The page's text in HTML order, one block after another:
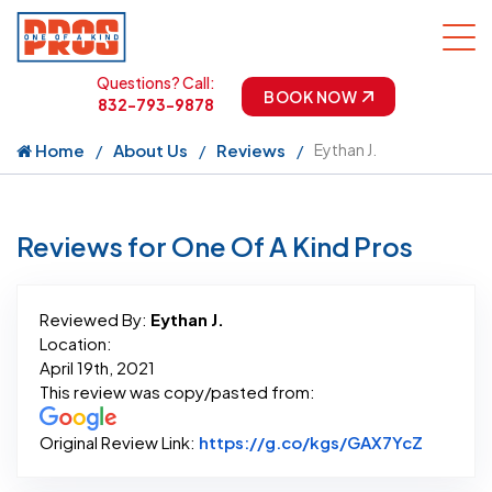
Questions? Call:
832-793-9878
BOOK NOW
Home About Us Reviews Eythan J.
Reviews for One Of A Kind Pros
Reviewed By: Eythan J.
Location:
April 19th, 2021
This review was copy/pasted from:
Original Review Link: https://g.co/kgs/GAX7YcZ